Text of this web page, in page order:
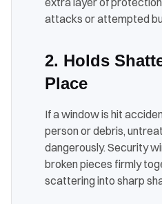
attacks or attempted
2. Holds
Place
If a window is hit
person or debris,
dangerously. Security
broken pieces firmly
scattering into sharp